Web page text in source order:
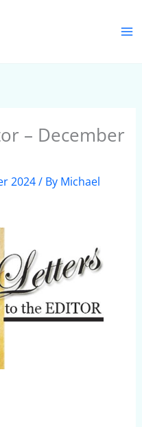
– December
2024/ By Michael